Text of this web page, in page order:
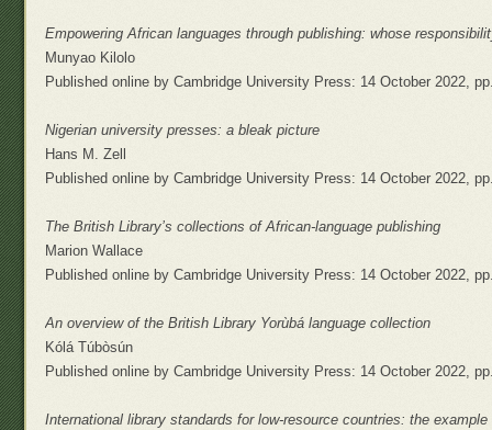
Empowering African languages through publishing: whose
Munyao Kilolo
Published online by Cambridge University Press: 14 October 2022,
Nigerian university presses: a bleak picture
Hans M. Zell
Published online by Cambridge University Press: 14 October 2022,
The British Library’s collections of African-language publishing
Marion Wallace
Published online by Cambridge University Press: 14 October 2022,
An overview of the British Library Yorùbá language collection
Kólá Túbòsún
Published online by Cambridge University Press: 14 October 2022,
International library standards for low-resource countries: the example